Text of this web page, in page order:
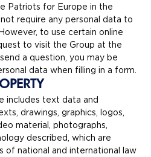
Patriots for Europe in the
require any personal data to
to use certain online
to visit the Group at the
a question, you may be
data when filling in a form.
includes text data and
drawings, graphics, logos,
material, photographs,
described, which are
national and international law